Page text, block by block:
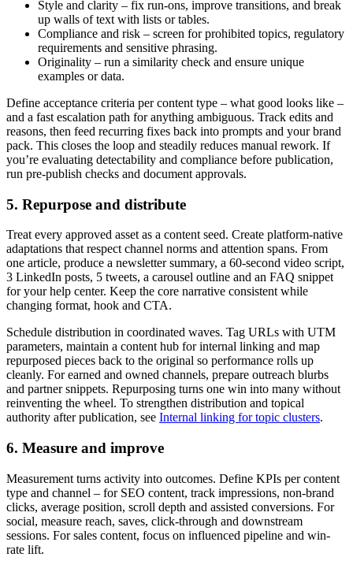
Style and clarity – fix run-ons, improve transitions, and break
up walls of text with lists or tables.
Compliance and risk – screen for prohibited topics, regulatory
requirements and sensitive phrasing.
Originality – run a similarity check and ensure unique
examples or data.
Define acceptance criteria per content type – what good looks like –
and a fast escalation path for anything ambiguous. Track edits and
reasons, then feed recurring fixes back into prompts and your brand
pack. This closes the loop and steadily reduces manual rework. If
you’re evaluating detectability and compliance before publication,
run pre-publish checks and document approvals.
5. Repurpose and distribute
Treat every approved asset as a content seed. Create platform-native
adaptations that respect channel norms and attention spans. From
one article, produce a newsletter summary, a 60-second video script,
3 LinkedIn posts, 5 tweets, a carousel outline and an FAQ snippet
for your help center. Keep the core narrative consistent while
changing format, hook and CTA.
Schedule distribution in coordinated waves. Tag URLs with UTM
parameters, maintain a content hub for internal linking and map
repurposed pieces back to the original so performance rolls up
cleanly. For earned and owned channels, prepare outreach blurbs
and partner snippets. Repurposing turns one win into many without
reinventing the wheel. To strengthen distribution and topical
authority after publication, see Internal linking for topic clusters.
6. Measure and improve
Measurement turns activity into outcomes. Define KPIs per content
type and channel – for SEO content, track impressions, non-brand
clicks, average position, scroll depth and assisted conversions. For
social, measure reach, saves, click-through and downstream
sessions. For sales content, focus on influenced pipeline and win-
rate lift.